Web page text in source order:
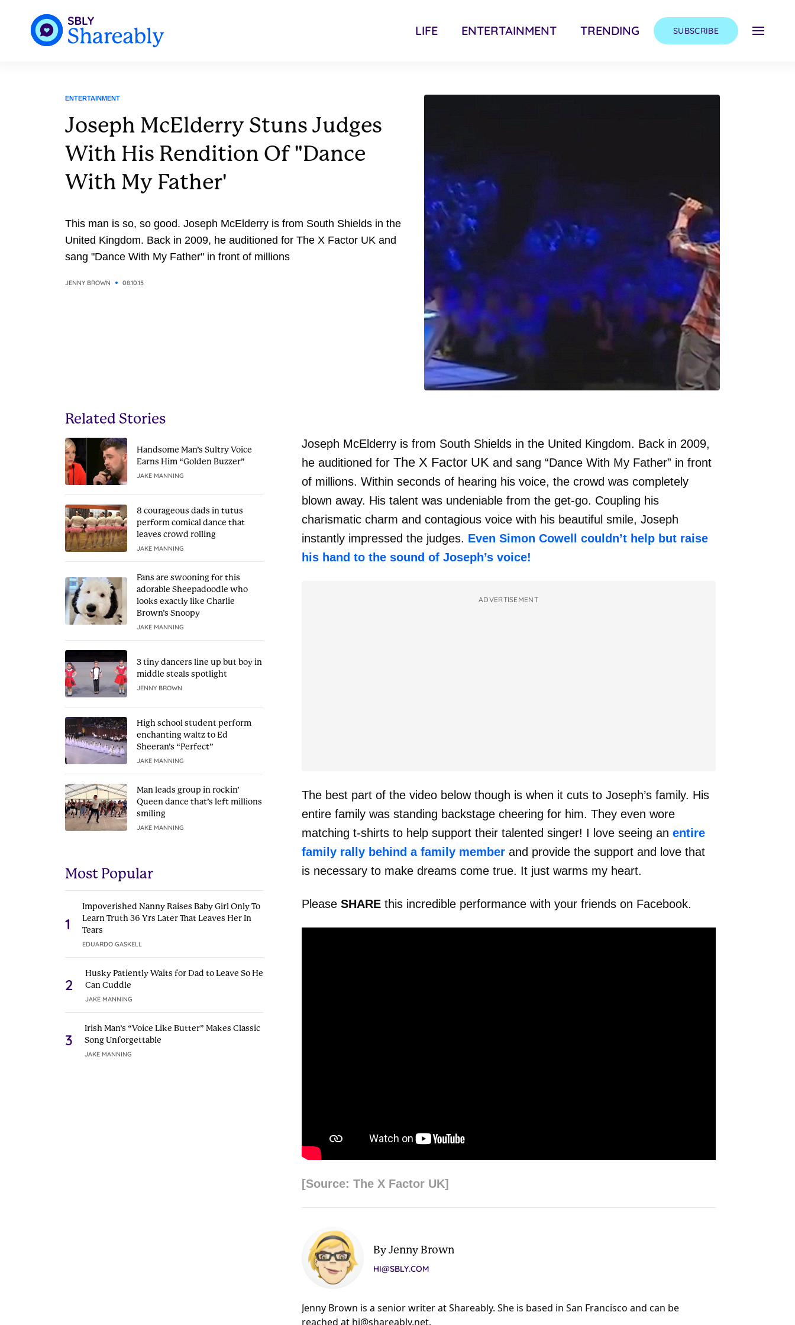
LIFE ENTERTAINMENT TRENDING SUBSCRIBE
ENTERTAINMENT
Joseph McElderry Stuns Judges
With His Rendition Of "Dance
With My Father'
This man is so, so good. Joseph McElderry is from South Shields in the
United Kingdom. Back in 2009, he auditioned for The X Factor UK and
sang "Dance With My Father" in front of millions
JENNY BROWN 08.10.15
Related Stories
Handsome Man’s Sultry Voice
Earns Him “Golden Buzzer”
JAKE MANNING
8 courageous dads in tutus
perform comical dance that
leaves crowd rolling
JAKE MANNING
Fans are swooning for this
adorable Sheepadoodle who
looks exactly like Charlie
Brown’s Snoopy
JAKE MANNING
3 tiny dancers line up but boy in
middle steals spotlight
JENNY BROWN
High school student perform
enchanting waltz to Ed
Sheeran’s “Perfect”
JAKE MANNING
Man leads group in rockin’
Queen dance that’s left millions
smiling
JAKE MANNING
Most Popular
1
Impoverished Nanny Raises Baby Girl Only To
Learn Truth 36 Yrs Later That Leaves Her In
Tears
EDUARDO GASKELL
2
Husky Patiently Waits for Dad to Leave So He
Can Cuddle
JAKE MANNING
3
Irish Man’s “Voice Like Butter” Makes Classic
Song Unforgettable
JAKE MANNING
Joseph McElderry is from South Shields in the United Kingdom. Back in 2009,
he auditioned for The X Factor UK and sang “Dance With My Father” in front
of millions. Within seconds of hearing his voice, the crowd was completely
blown away. His talent was undeniable from the get-go. Coupling his
charismatic charm and contagious voice with his beautiful smile, Joseph
instantly impressed the judges. Even Simon Cowell couldn’t help but raise
his hand to the sound of Joseph’s voice!
ADVERTISEMENT
The best part of the video below though is when it cuts to Joseph’s family. His
entire family was standing backstage cheering for him. They even wore
matching t-shirts to help support their talented singer! I love seeing an entire
family rally behind a family memberand provide the support and love that
is necessary to make dreams come true. It just warms my heart.
Please SHAREthis incredible performance with your friends on Facebook.
[Source: The X Factor UK]
By Jenny Brown
HI@SBLY.COM
Jenny Brown is a senior writer at Shareably. She is based in San Francisco and can be
reached at hi@shareably.net.